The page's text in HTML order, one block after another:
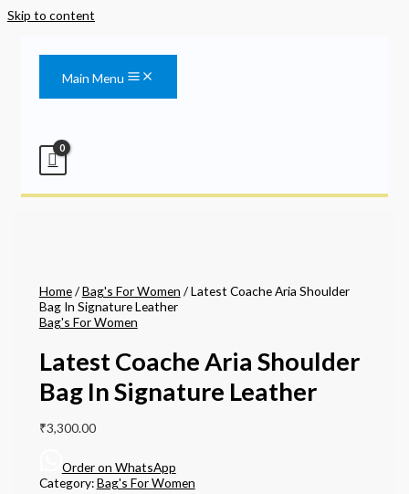
Skip to content
Main Menu
Home/Bag's For Women / Latest Coache Aria Shoulder
Bag In Signature Leather
Bag's For Women
Latest Coache Aria Shoulder
Bag In Signature Leather
₹3,300.00
Order on WhatsApp
Category:Bag's For Women